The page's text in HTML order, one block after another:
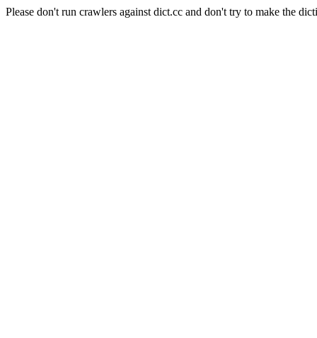
Please don't run crawlers against dict.cc and don't try to make the